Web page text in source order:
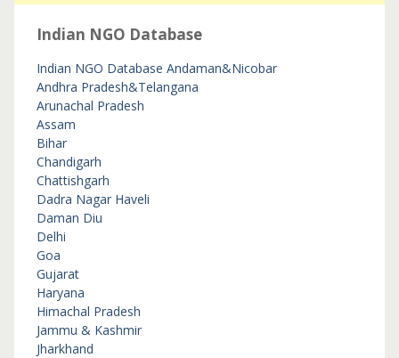
Indian NGO Database
Indian NGO Database Andaman&Nicobar
Andhra Pradesh&Telangana
Arunachal Pradesh
Assam
Bihar
Chandigarh
Chattishgarh
Dadra Nagar Haveli
Daman Diu
Delhi
Goa
Gujarat
Haryana
Himachal Pradesh
Jammu & Kashmir
Jharkhand